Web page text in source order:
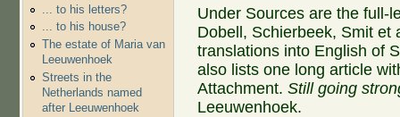
... to his letters?
... to his house?
The estate of Maria van
Leeuwenhoek
Streets in the
Netherlands named
after Leeuwenhoek
Under Sources are the full-
Dobell, Schierbeek, Smit et
translations into English of
also lists one long article
Attachment.Still going
Leeuwenhoek.